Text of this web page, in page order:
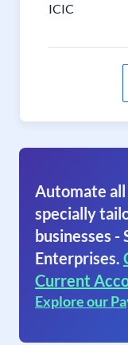
ICIC
Automate
specially
businesses -
Enterprises.
Current
Explore our